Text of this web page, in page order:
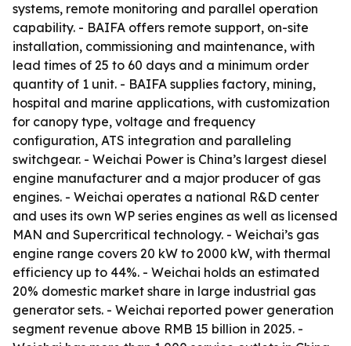
systems, remote monitoring and parallel operation
capability. - BAIFA offers remote support, on-site
installation, commissioning and maintenance, with
lead times of 25 to 60 days and a minimum order
quantity of 1 unit. - BAIFA supplies factory, mining,
hospital and marine applications, with customization
for canopy type, voltage and frequency
configuration, ATS integration and paralleling
switchgear. - Weichai Power is China’s largest diesel
engine manufacturer and a major producer of gas
engines. - Weichai operates a national R&D center
and uses its own WP series engines as well as licensed
MAN and Supercritical technology. - Weichai’s gas
engine range covers 20 kW to 2000 kW, with thermal
efficiency up to 44%. - Weichai holds an estimated
20% domestic market share in large industrial gas
generator sets. - Weichai reported power generation
segment revenue above RMB 15 billion in 2025. -